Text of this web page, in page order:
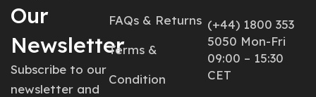
Our
Newsletter
Subscribe to our
newsletter and
FAQs & Returns
Terms &
Condition
(+44) 1800 353
5050 Mon-Fri
09:00 – 15:30
CET